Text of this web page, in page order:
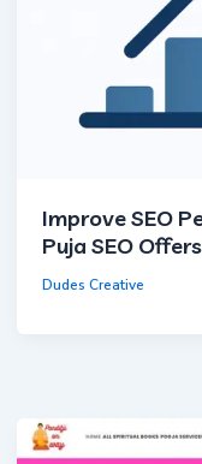
Improve SEO
Puja SEO
Dudes Creative
Essential
Required for core